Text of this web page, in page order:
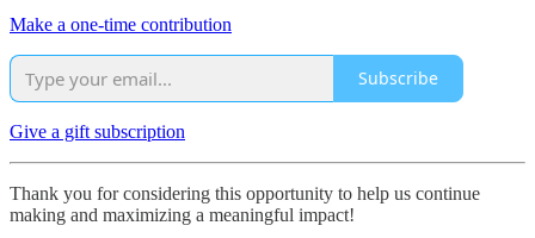
Make a one-time contribution
Subscribe
Give a gift subscription
Thank you for considering this opportunity to help us continue
making and maximizing a meaningful impact!